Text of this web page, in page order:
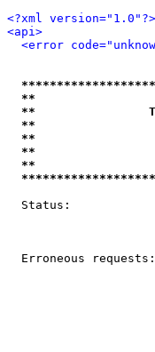
<?xml version="1.0"?>
<api>
<error
**
**                This
**
**
**
Status:
Erroneous